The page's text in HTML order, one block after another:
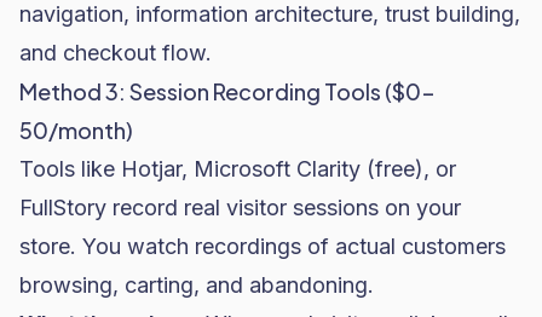
navigation, information architecture, trust building,
and checkout flow.
Method 3: Session Recording Tools ($0-
50/month)
Tools like Hotjar, Microsoft Clarity (free), or
FullStory record real visitor sessions on your
store. You watch recordings of actual customers
browsing, carting, and abandoning.